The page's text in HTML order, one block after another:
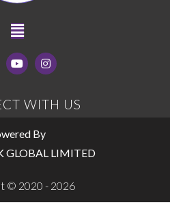
WITH US
By
GLOBAL LIMITED
© 2020 - 2026